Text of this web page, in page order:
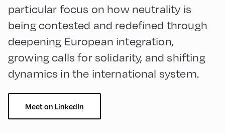
particular focus on how neutrality is
being contested and redefined through
deepening European integration,
growing calls for solidarity, and shifting
dynamics in the international system.
Meet on LinkedIn